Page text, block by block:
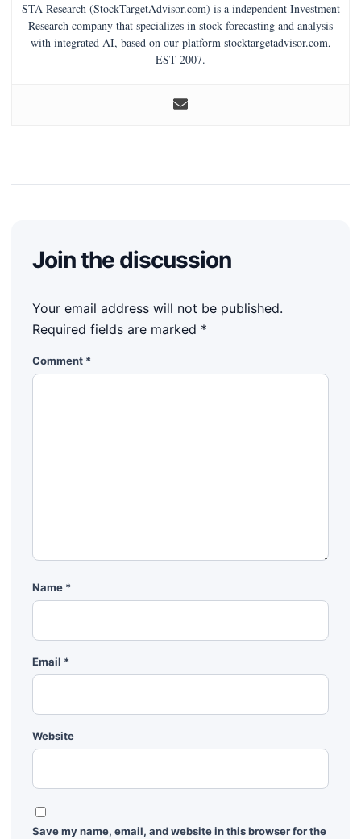
STA Research (StockTargetAdvisor.com) is a independent Investment
Research company that specializes in stock forecasting and analysis
with integrated AI, based on our platform stocktargetadvisor.com,
EST 2007.
Join the discussion
Your email address will not be published.
Required fields are marked *
Comment *
Name *
Email *
Website
Save my name, email, and website in this browser for the